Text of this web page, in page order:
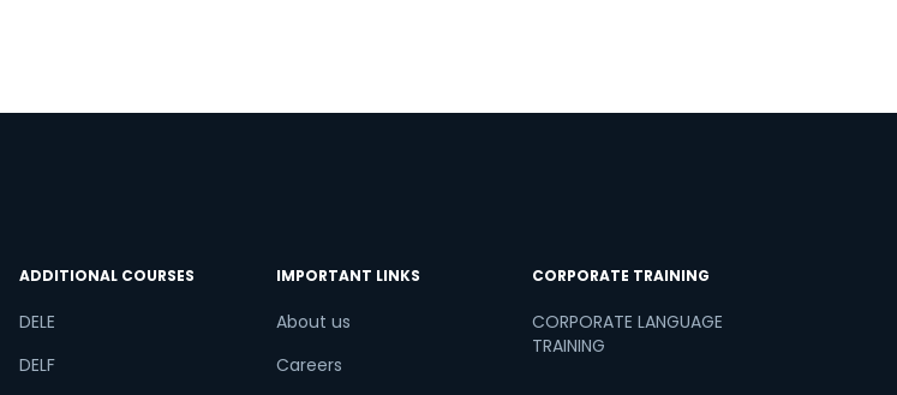
ADDITIONAL COURSES
DELE
DELF
IMPORTANT LINKS
About us
Careers
CORPORATE TRAINING
CORPORATE LANGUAGE
TRAINING